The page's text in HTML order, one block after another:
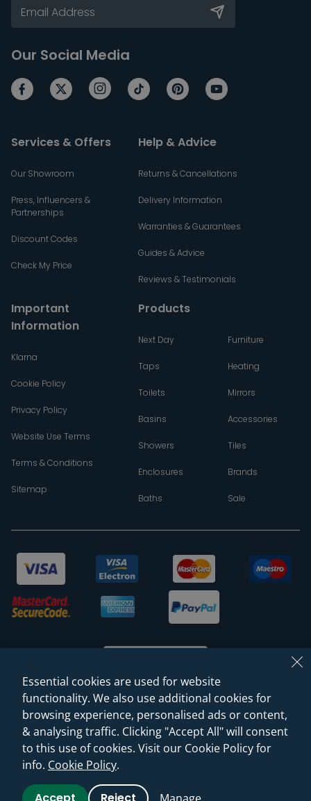
Our Social Media
Services & Offers
Our Showroom
Press, Influencers &
Partnerships
Discount Codes
Check My Price
Help & Advice
Returns & Cancellations
Delivery Information
Warranties & Guarantees
Guides & Advice
Reviews & Testimonials
Important
Information
Klarna
Cookie Policy
Privacy Policy
Website Use Terms
Terms & Conditions
Sitemap
Products
Next Day
Taps
Toilets
Basins
Showers
Enclosures
Baths
Furniture
Heating
Mirrors
Accessories
Tiles
Brands
Sale
© 2026 Sanctuary Bathrooms Leeds Ltd
(VAT Registration NO. 128 3120 44)
Web Design -Rejuvenate Digital Agency
Essential cookies are used for website
functionality. We also use additional cookies for
browsing experience, personalised ads or content,
& analysing traffic. Clicking "Accept All" will consent
to this use of cookies. Visit our Cookie Policy for
info. Cookie Policy.